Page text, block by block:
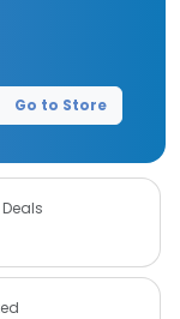
Go to Store